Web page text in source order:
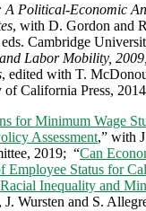
A Political-Economic
, with D. Gordon and
Cambridge
Labor Mobility,
, edited with T.
California Press,
for Minimum Wage
Assessment,” with
2019; “Can
Employee Status for
Racial Inequality and
Wursten and S.